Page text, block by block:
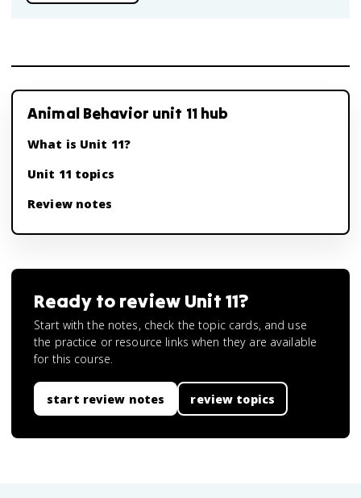
Animal Behavior unit 11 hub
What is Unit 11?
Unit 11 topics
Review notes
Ready to review Unit 11?
Start with the notes, check the topic cards, and use
the practice or resource links when they are available
for this course.
start review notes review topics